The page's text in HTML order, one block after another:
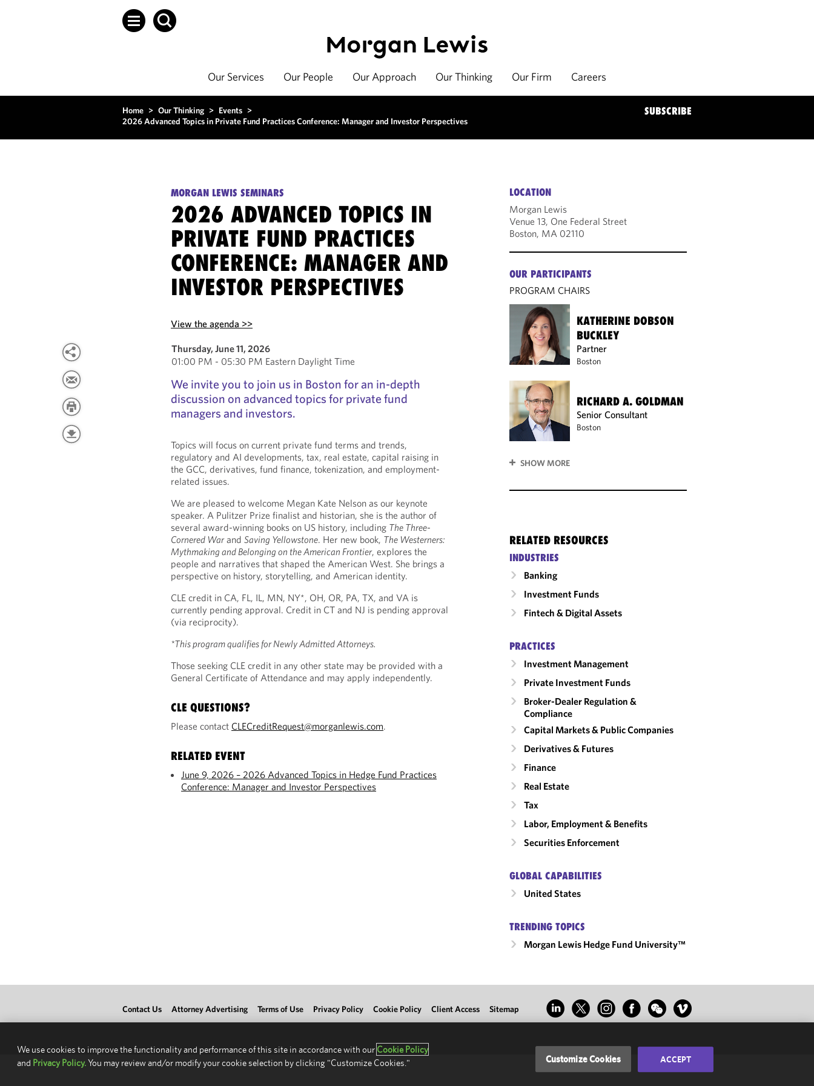
Our Services Our People Our Approach Our Thinking Our Firm Careers
Home > Our Thinking > Events >
2026 Advanced Topics in Private Fund Practices Conference: Manager and Investor Perspectives
SUBSCRIBE
MORGAN LEWIS SEMINARS
2026 ADVANCED TOPICS IN
PRIVATE FUND PRACTICES
CONFERENCE: MANAGER AND
INVESTOR PERSPECTIVES
View the agenda >>
Thursday, June 11, 2026
01:00 PM - 05:30 PM Eastern Daylight Time
We invite you to join us in Boston for an in-depth
discussion on advanced topics for private fund
managers and investors.
Topics will focus on current private fund terms and trends,
regulatory and AI developments, tax, real estate, capital raising in
the GCC, derivatives, fund finance, tokenization, and employment-
related issues.
We are pleased to welcome Megan Kate Nelson as our keynote
speaker. A Pulitzer Prize finalist and historian, she is the author of
several award-winning books on US history, including The Three-
Cornered WarandSaving Yellowstone. Her new book, The Westerners:
Mythmaking and Belonging on the American Frontier, explores the
people and narratives that shaped the American West. She brings a
perspective on history, storytelling, and American identity.
CLE credit in CA, FL, IL, MN, NY*, OH, OR, PA, TX, and VA is
currently pending approval. Credit in CT and NJ is pending approval
(via reciprocity).
*This program qualifies for Newly Admitted Attorneys.
Those seeking CLE credit in any other state may be provided with a
General Certificate of Attendance and may apply independently.
CLE QUESTIONS?
Please contact CLECreditRequest@morganlewis.com.
RELATED EVENT
June 9, 2026 – 2026 Advanced Topics in Hedge Fund Practices
Conference: Manager and Investor Perspectives
LOCATION
Morgan Lewis
Venue 13, One Federal Street
Boston, MA 02110
OUR PARTICIPANTS
PROGRAM CHAIRS
KATHERINE DOBSON
BUCKLEY
Partner
Boston
RICHARD A. GOLDMAN
Senior Consultant
Boston
SHOW MORE
RELATED RESOURCES
INDUSTRIES
Banking
Investment Funds
Fintech & Digital Assets
PRACTICES
Investment Management
Private Investment Funds
Broker-Dealer Regulation &
Compliance
Capital Markets & Public Companies
Derivatives & Futures
Finance
Real Estate
Tax
Labor, Employment & Benefits
Securities Enforcement
GLOBAL CAPABILITIES
United States
TRENDING TOPICS
Morgan Lewis Hedge Fund University™
Contact Us Attorney Advertising Terms of Use Privacy Policy Cookie Policy Client Access Sitemap
We use cookies to improve the functionality and performance of this site in accordance with our Cookie Policy
and Privacy Policy.You may review and/or modify your cookie selection by clicking "Customize Cookies." Customize Cookies ACCEPT